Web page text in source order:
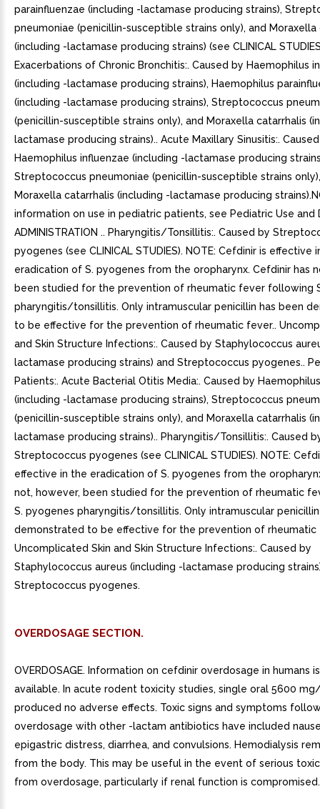
parainfluenzae (including -lactamase producing strains),
pneumoniae (penicillin-susceptible strains only), and Moraxella
(including -lactamase producing strains) (see CLINICAL
Exacerbations of Chronic Bronchitis:. Caused by Haemophilus
(including -lactamase producing strains), Haemophilus
(including -lactamase producing strains), Streptococcus
(penicillin-susceptible strains only), and Moraxella catarrhalis
lactamase producing strains).. Acute Maxillary Sinusitis:.
Haemophilus influenzae (including -lactamase producing
Streptococcus pneumoniae (penicillin-susceptible strains
Moraxella catarrhalis (including -lactamase producing
information on use in pediatric patients, see Pediatric Use and
ADMINISTRATION .. Pharyngitis/Tonsillitis:. Caused by
pyogenes (see CLINICAL STUDIES). NOTE: Cefdinir is effective
eradication of S. pyogenes from the oropharynx. Cefdinir has
been studied for the prevention of rheumatic fever following
pharyngitis/tonsillitis. Only intramuscular penicillin has been
to be effective for the prevention of rheumatic fever..
and Skin Structure Infections:. Caused by Staphylococcus
lactamase producing strains) and Streptococcus pyogenes..
Patients:. Acute Bacterial Otitis Media:. Caused by
(including -lactamase producing strains), Streptococcus
(penicillin-susceptible strains only), and Moraxella catarrhalis
lactamase producing strains).. Pharyngitis/Tonsillitis:. Caused
Streptococcus pyogenes (see CLINICAL STUDIES). NOTE:
effective in the eradication of S. pyogenes from the
not, however, been studied for the prevention of rheumatic
S. pyogenes pharyngitis/tonsillitis. Only intramuscular
demonstrated to be effective for the prevention of rheumatic
Uncomplicated Skin and Skin Structure Infections:. Caused by
Staphylococcus aureus (including -lactamase producing
Streptococcus pyogenes.
OVERDOSAGE SECTION.
OVERDOSAGE. Information on cefdinir overdosage in humans
available. In acute rodent toxicity studies, single oral 5600
produced no adverse effects. Toxic signs and symptoms
overdosage with other -lactam antibiotics have included
epigastric distress, diarrhea, and convulsions. Hemodialysis
from the body. This may be useful in the event of serious
from overdosage, particularly if renal function is compromised.